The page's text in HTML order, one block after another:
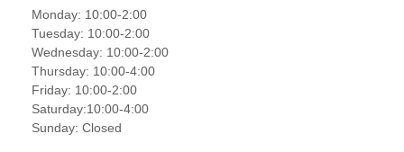
Monday: 10:00-2:00
Tuesday: 10:00-2:00
Wednesday: 10:00-2:00
Thursday: 10:00-4:00
Friday: 10:00-2:00
Saturday:10:00-4:00
Sunday: Closed